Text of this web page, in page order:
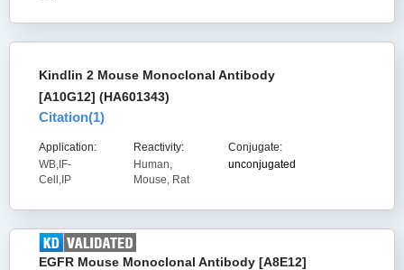
Kindlin 2 Mouse Monoclonal Antibody
[A10G12] (HA601343)
Citation(1)
Application:
WB,IF-
Cell,IP
Reactivity:
Human,
Mouse, Rat
Conjugate:
unconjugated
EGFR Mouse Monoclonal Antibody [A8E12]